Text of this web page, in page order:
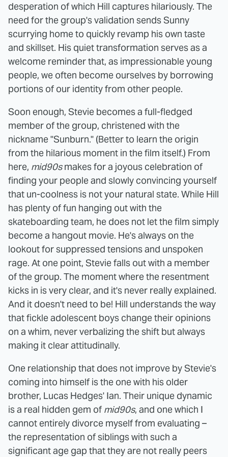
desperation of which Hill captures hilariously. The
need for the group's validation sends Sunny
scurrying home to quickly revamp his own taste
and skillset. His quiet transformation serves as a
welcome reminder that, as impressionable young
people, we often become ourselves by borrowing
portions of our identity from other people.
Soon enough, Stevie becomes a full-fledged
member of the group, christened with the
nickname "Sunburn." (Better to learn the origin
from the hilarious moment in the film itself.) From
here, mid90smakes for a joyous celebration of
finding your people and slowly convincing yourself
that un-coolness is not your natural state. While Hill
has plenty of fun hanging out with the
skateboarding team, he does not let the film simply
become a hangout movie. He's always on the
lookout for suppressed tensions and unspoken
rage. At one point, Stevie falls out with a member
of the group. The moment where the resentment
kicks in is very clear, and it's never really explained.
And it doesn't need to be! Hill understands the way
that fickle adolescent boys change their opinions
on a whim, never verbalizing the shift but always
making it clear attitudinally.
One relationship that does not improve by Stevie's
coming into himself is the one with his older
brother, Lucas Hedges' Ian. Their unique dynamic
is a real hidden gem of mid90s, and one which I
cannot entirely divorce myself from evaluating –
the representation of siblings with such a
significant age gap that they are not really peers